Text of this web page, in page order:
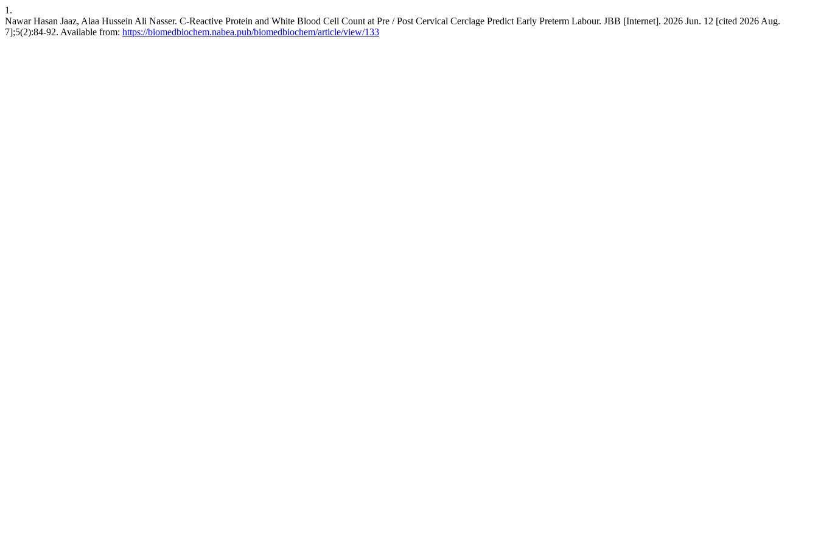
1.
Nawar Hasan Jaaz, Alaa Hussein Ali Nasser. C-Reactive Protein and White Blood Cell Count at Pre / Post Cervical Cerclage Predict Early Preterm Labour. JBB [Internet]. 2026 Jun. 12 [cited 2026 Aug.
7];5(2):84-92. Available from: https://biomedbiochem.nabea.pub/biomedbiochem/article/view/133